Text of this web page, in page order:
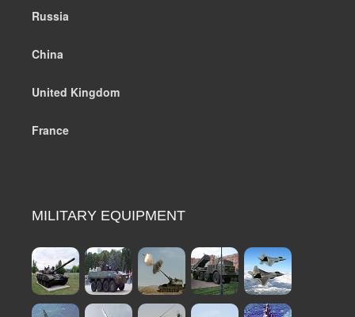
Russia
China
United Kingdom
France
MILITARY EQUIPMENT